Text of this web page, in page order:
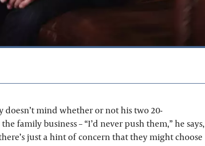
doesn’t mind whether or not his two 20-
family business – “I’d never push them,” he says,
just a hint of concern that they might choose